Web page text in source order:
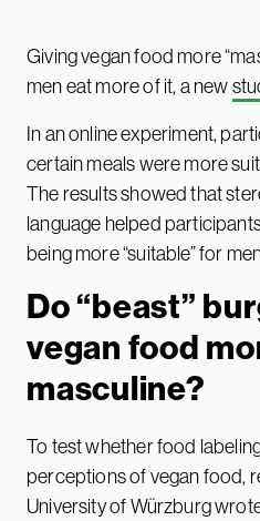
Giving vegan food more
men eat more of it, a new
In an online experiment,
certain meals were more
The results showed that
language helped
being more “suitable” for
Do “beast”
vegan food
masculine?
To test whether food
perceptions of vegan food,
University of Würzburg